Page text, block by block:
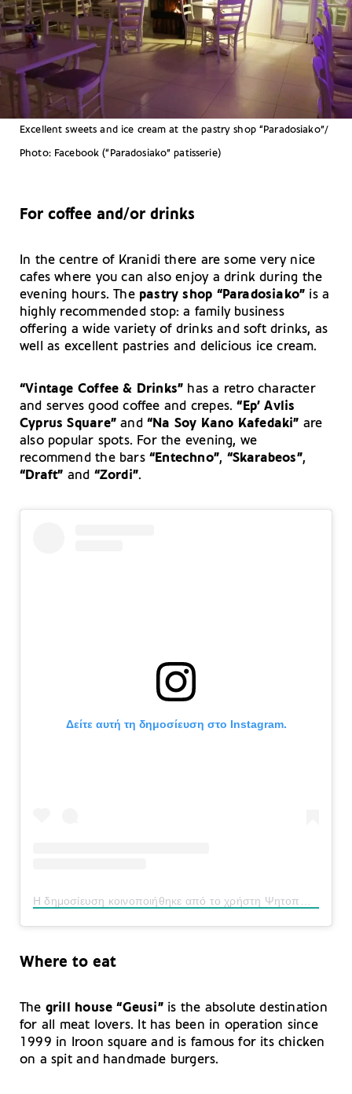
Excellent sweets and ice cream at the pastry shop “Paradosiako”/
Photo: Facebook (“Paradosiako” patisserie)
For coffee and/or drinks
In the centre of Kranidi there are some very nice
cafes where you can also enjoy a drink during the
evening hours. The pastry shop “Paradosiako” is a
highly recommended stop: a family business
offering a wide variety of drinks and soft drinks, as
well as excellent pastries and delicious ice cream.
“Vintage Coffee & Drinks” has a retro character
and serves good coffee and crepes. “Ep’ Avlis
Cyprus Square”and“Na Soy Kano Kafedaki” are
also popular spots. For the evening, we
recommend the bars “Entechno”, “Skarabeos”,
“Draft” and “Zordi”.
Δείτε αυτή τη δημοσίευση στο Instagram.
Η δημοσίευση κοινοποιήθηκε από το χρήστη Ψητοπωλείο “Η Γεύση” (@geusi_psitopoleio)
Where to eat
The grill house “Geusi”is the absolute destination
for all meat lovers. It has been in operation since
1999 in Iroon square and is famous for its chicken
on a spit and handmade burgers.